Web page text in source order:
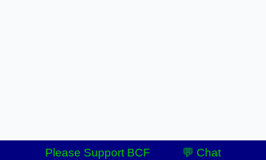
Please Support BCF 💬 Chat